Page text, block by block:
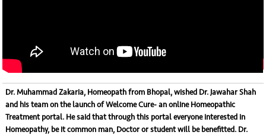
Dr. Muhammad Zakaria, Homeopath from Bhopal, wished Dr. Jawahar Shah
and his team on the launch ofWelcome Cure- an online Homeopathic
Treatment portal. He said that through this portal everyone interested in
Homeopathy, be it common man, Doctor or student will be benefitted. Dr.